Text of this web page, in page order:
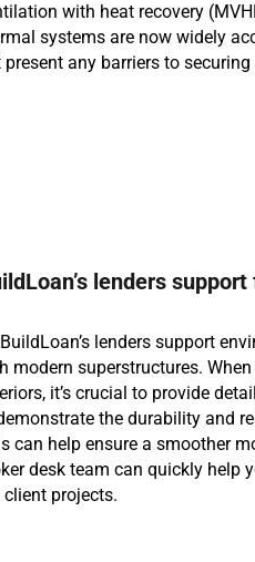
with heat recovery
systems are now widely
present any barriers to
lenders
lenders support
modern superstructures.
it’s crucial to provide
the durability and
can help ensure a smoother
desk team can quickly help
client projects.